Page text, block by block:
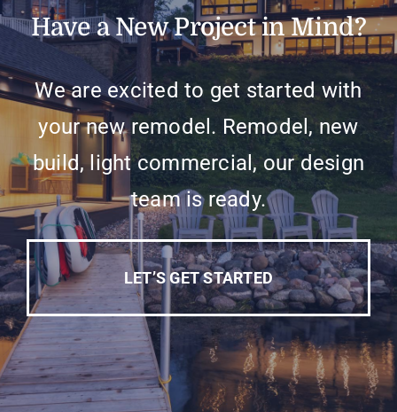
Have a New Project in Mind?
We are excited to get started with
your new remodel. Remodel, new
build, light commercial, our design
team is ready.
LET’S GET STARTED